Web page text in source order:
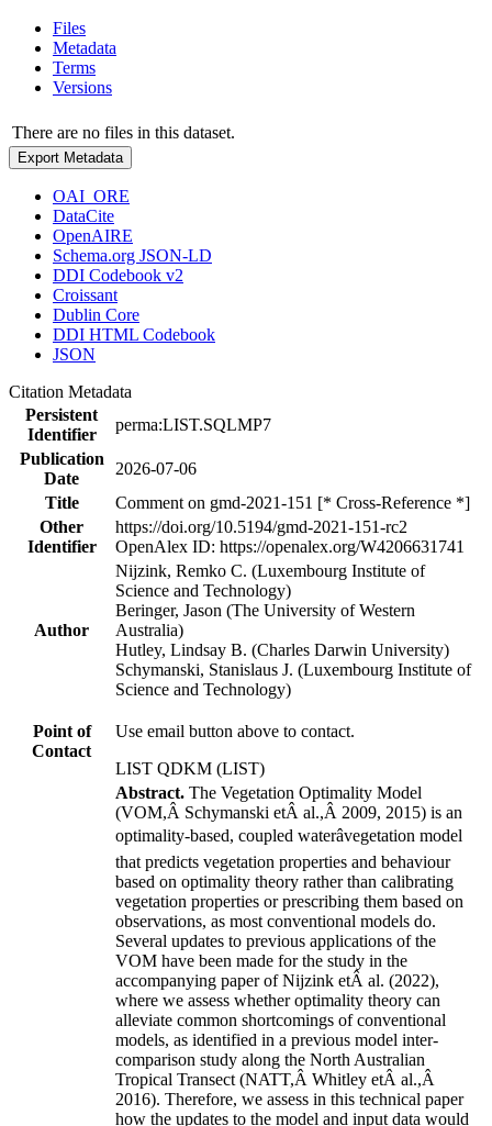
Files
Metadata
Terms
Versions
There are no files in this dataset.
Export Metadata
OAI_ORE
DataCite
OpenAIRE
Schema.org JSON-LD
DDI Codebook v2
Croissant
Dublin Core
DDI HTML Codebook
JSON
Citation Metadata
Persistent
Identifier
perma:LIST.SQLMP7
Publication
Date
2026-07-06
Title
Comment on gmd-2021-151 [* Cross-Reference *]
Other
Identifier
https://doi.org/10.5194/gmd-2021-151-rc2
OpenAlex ID: https://openalex.org/W4206631741
Author
Nijzink, Remko C. (Luxembourg Institute of
Science and Technology)
Beringer, Jason (The University of Western
Australia)
Hutley, Lindsay B. (Charles Darwin University)
Schymanski, Stanislaus J. (Luxembourg Institute of
Science and Technology)
Point of
Contact
Use email button above to contact.
LIST QDKM (LIST)
Abstract. The Vegetation Optimality Model
(VOM,Â Schymanski etÂ al.,Â 2009, 2015) is an
optimality-based, coupled waterâvegetation model
that predicts vegetation properties and behaviour
based on optimality theory rather than calibrating
vegetation properties or prescribing them based on
observations, as most conventional models do.
Several updates to previous applications of the
VOM have been made for the study in the
accompanying paper ofNijzink etÂ al. (2022),
where we assess whether optimality theory can
alleviate common shortcomings of conventional
models, as identified in a previous model inter-
comparison study along the North Australian
Tropical Transect (NATT,Â Whitley etÂ al.,Â
2016). Therefore, we assess in this technical paper
how the updates to the model and input data would